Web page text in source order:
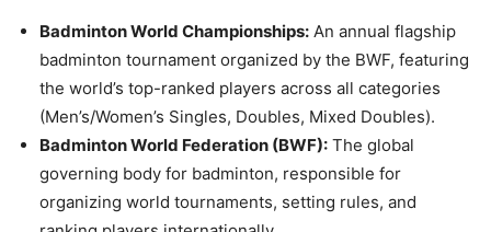
Badminton World Championships: An annual flagship
badminton tournament organized by the BWF, featuring
the world’s top-ranked players across all categories
(Men’s/Women’s Singles, Doubles, Mixed Doubles).
Badminton World Federation (BWF): The global
governing body for badminton, responsible for
organizing world tournaments, setting rules, and